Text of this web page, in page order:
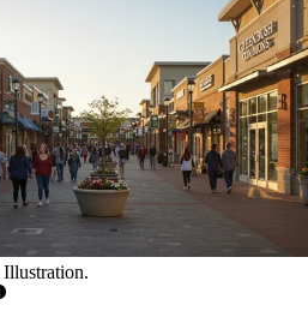
Illustration.